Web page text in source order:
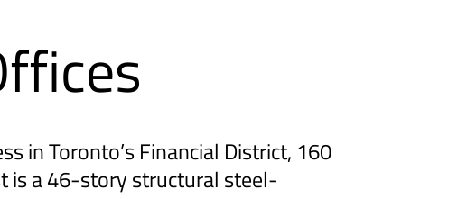
in Toronto’s Financial District, 160
is a 46-story structural steel-